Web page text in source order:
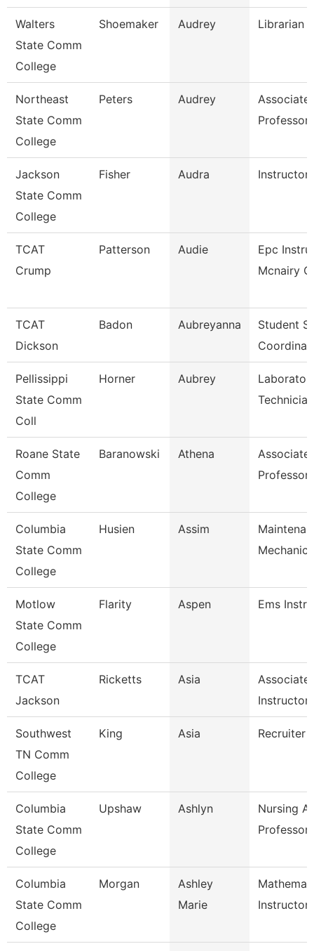
Walters
State Comm
College
Shoemaker Audrey Librarian 2
Northeast
State Comm
College
Peters Audrey
Associate
Professor
Jackson
State Comm
College
Fisher Audra Instructor
TCAT
Crump
Patterson Audie
Epc
Mcnairy
TCAT
Dickson
Badon Aubreyanna
Student
Pellissippi
State Comm
Coll
Horner Aubrey
Roane State
Comm
College
Baranowski Athena
Associate
Professor
Columbia
State Comm
College
Husien Assim
Mechanic
Motlow
State Comm
College
Flarity Aspen Ems
TCAT
Jackson
Ricketts Asia
Associate
Instructor
Southwest
TN Comm
College
King Asia Recruiter
Columbia
State Comm
College
Upshaw Ashlyn
Nursing
Professor
Columbia
State Comm
College
Morgan
Ashley
Marie
Instructor